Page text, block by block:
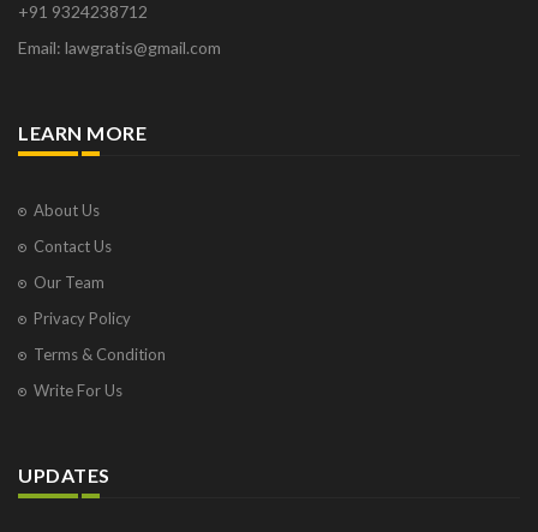
+91 9324238712
Email: lawgratis@gmail.com
LEARN MORE
About Us
Contact Us
Our Team
Privacy Policy
Terms & Condition
Write For Us
UPDATES